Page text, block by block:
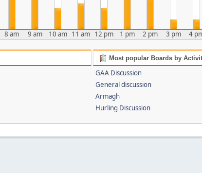
8 am 9 am 10 am 11 am 12 pm 1 pm 2 pm 3 pm 4
Most popular Boards by
GAA Discussion
General discussion
Armagh
Hurling Discussion